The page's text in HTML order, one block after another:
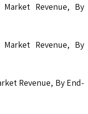
Revenue, By
Revenue, By
Revenue, By End-